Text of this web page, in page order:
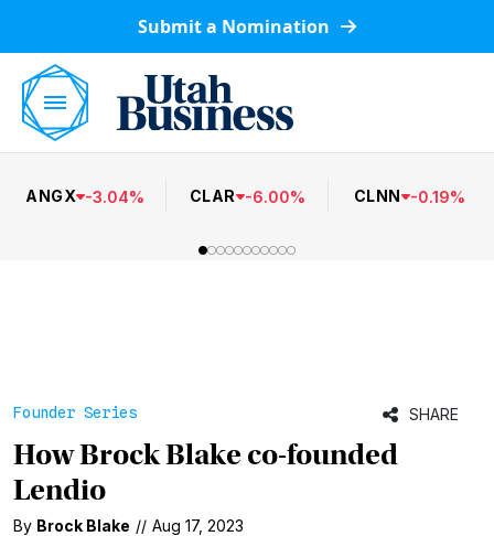
Submit a Nomination
ANGX -3.04% CLAR -6.00% CLNN -0.19%
Founder Series SHARE
How Brock Blake co-founded
Lendio
By Brock Blake // Aug 17, 2023